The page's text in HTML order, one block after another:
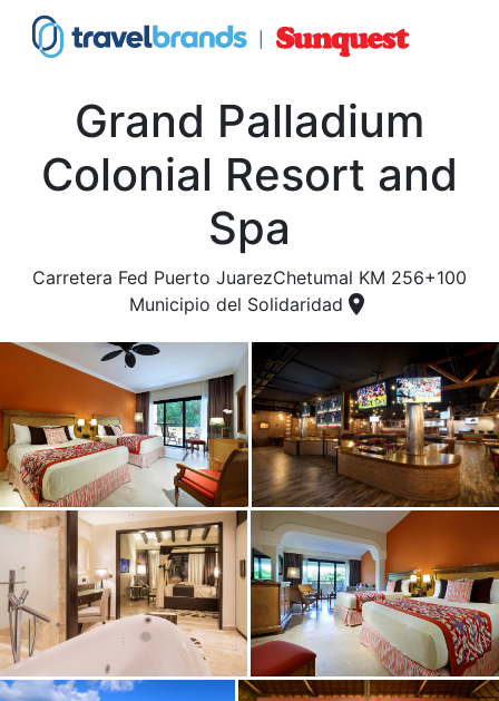
Grand Palladium
Colonial Resort and
Spa
Carretera Fed Puerto JuarezChetumal KM 256+100
Municipio del Solidaridad place